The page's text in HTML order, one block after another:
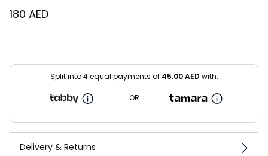
⁦180⁩ AED
Split into 4 equal payments of 45.00AED with:
OR
Delivery & Returns